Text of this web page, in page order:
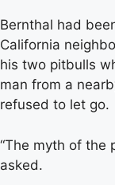
Bernthal had
California
his two pitbulls
man from a
refused to let go.
“The myth of the
asked.